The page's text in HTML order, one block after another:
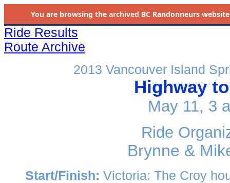
You are browsing the archived BC Randonneurs
Ride Results
Route Archive
2013 Vancouver Island
Highway
May 11, 3
Ride
Brynne &
Start/Finish: Victoria: The Croy